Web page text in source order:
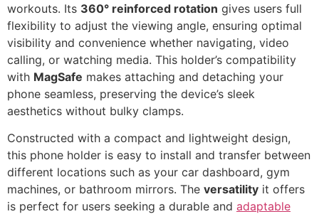
workouts. Its 360° reinforced rotation gives users full
flexibility to adjust the viewing angle, ensuring optimal
visibility and convenience whether navigating, video
calling, or watching media. This holder’s compatibility
with MagSafe makes attaching and detaching your
phone seamless, preserving the device’s sleek
aesthetics without bulky clamps.
Constructed with a compact and lightweight design,
this phone holder is easy to install and transfer between
different locations such as your car dashboard, gym
machines, or bathroom mirrors. The versatility it offers
is perfect for users seeking a durable and adaptable